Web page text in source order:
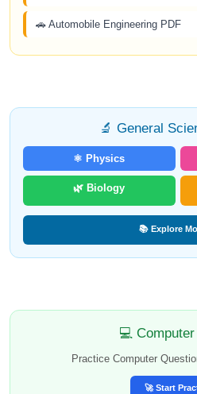
🚗 Automobile Engineering PDF
🔬 General
⚛️ Physics
🌿 Biology
📚 Explore
💻
Practice Computer
🚀 Start